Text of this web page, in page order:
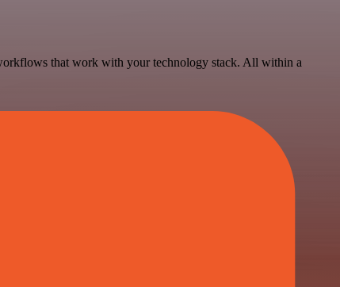
that work with your technology stack. All within a